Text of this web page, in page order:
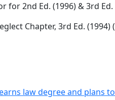
2nd Ed. (1996) & 3rd Ed.
Chapter, 3rd Ed.
law degree and plans